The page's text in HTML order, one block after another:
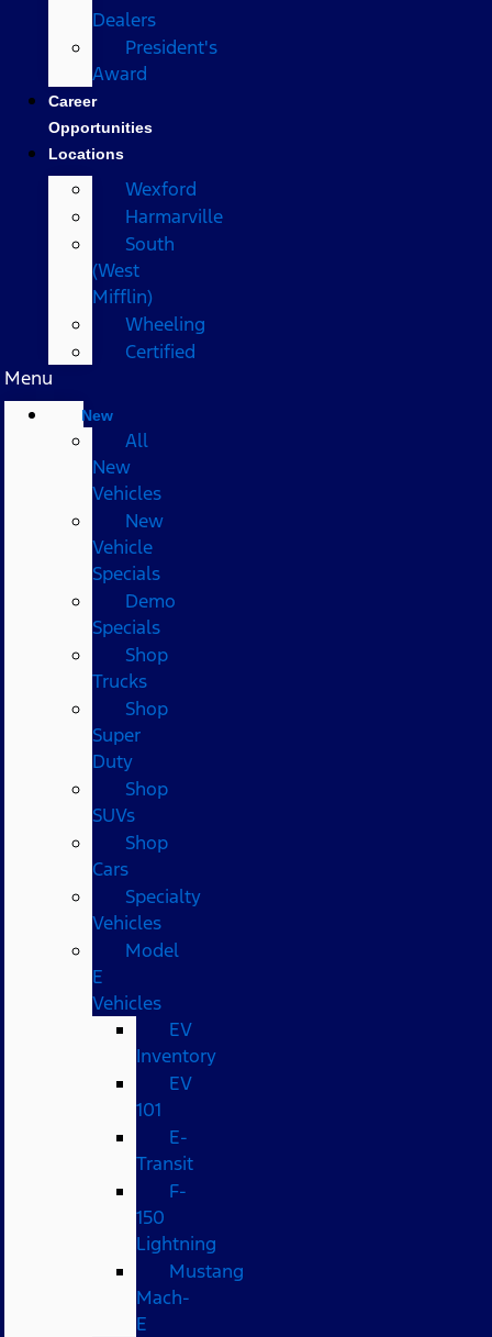
Dealers
President's
Award
Career
Opportunities
Locations
Wexford
Harmarville
South
(West
Mifflin)
Wheeling
Certified
Menu
New
All
New
Vehicles
New
Vehicle
Specials
Demo
Specials
Shop
Trucks
Shop
Super
Duty
Shop
SUVs
Shop
Cars
Specialty
Vehicles
Model
E
Vehicles
EV
Inventory
EV
101
E-
Transit
F-
150
Lightning
Mustang
Mach-
E